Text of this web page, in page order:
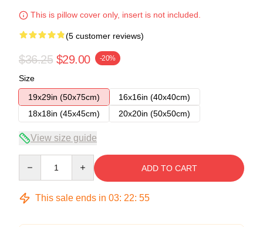
This is pillow cover only, insert is not included.
(5 customer reviews)
$36.25 $29.00 -20%
Size
19x29in (50x75cm)
16x16in (40x40cm)
18x18in (45x45cm)
20x20in (50x50cm)
View size guide
ADD TO CART
This sale ends in 03: 22: 54